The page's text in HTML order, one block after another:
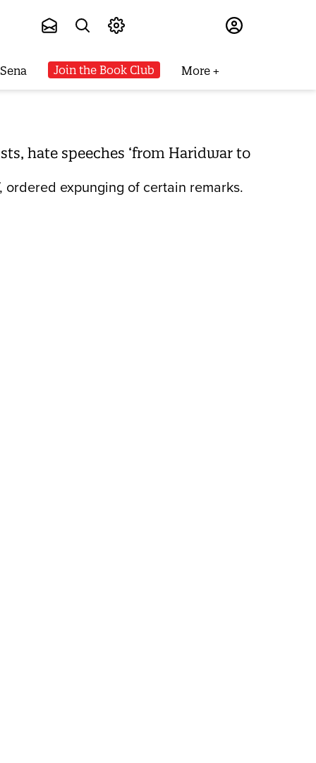
Join the Book Club More
hate speeches ‘from Haridwar to
expunging of certain remarks.